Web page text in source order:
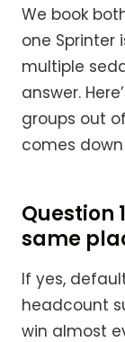
We book
one Sprinter
multiple
answer.
groups out
comes
Question
same
If yes,
headcount
win almost